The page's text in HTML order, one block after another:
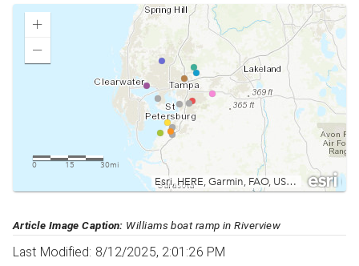
Article Image Caption: Williams boat ramp in Riverview
Last Modified: 8/12/2025, 2:01:26 PM